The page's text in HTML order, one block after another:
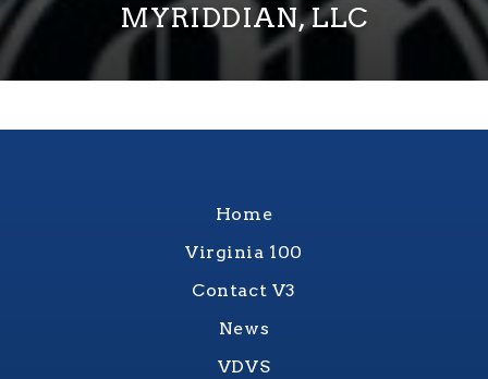
MYRIDDIAN, LLC
Home
Virginia 100
Contact V3
News
VDVS